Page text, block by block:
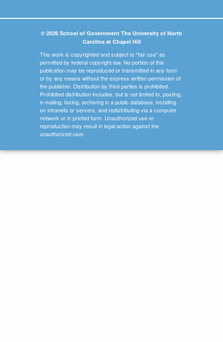
© 2026 School of Government The University of North
Carolina at Chapel Hill
This work is copyrighted and subject to "fair use" as
permitted by federal copyright law. No portion of this
publication may be reproduced or transmitted in any form
or by any means without the express written permission of
the publisher. Distribution by third parties is prohibited.
Prohibited distribution includes, but is not limited to, posting,
e-mailing, faxing, archiving in a public database, installing
on intranets or servers, and redistributing via a computer
network or in printed form. Unauthorized use or
reproduction may result in legal action against the
unauthorized user.